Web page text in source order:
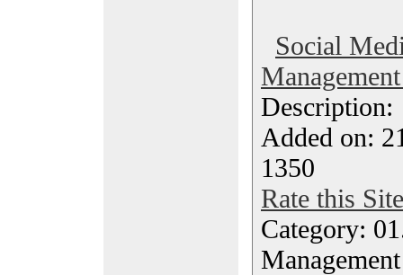
Social
Added on:
1350
Rate this Site
Category:
Management